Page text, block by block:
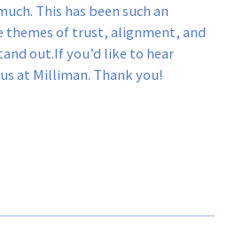
This has been such an
themes of trust, alignment, and
out.If you’d like to hear
at Milliman. Thank you!